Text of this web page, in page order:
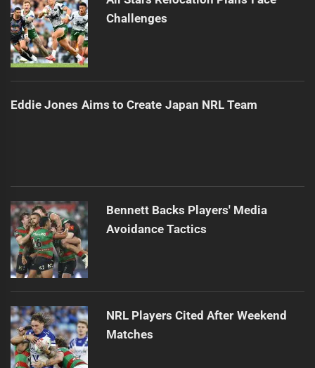
Challenges
Eddie Jones Aims to Create Japan NRL Team
Bennett Backs Players' Media
Avoidance Tactics
NRL Players Cited After Weekend
Matches